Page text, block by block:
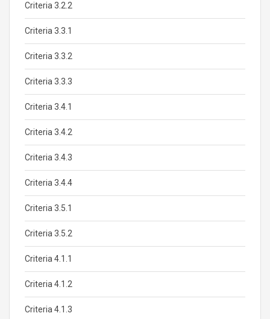
Criteria 3.2.2
Criteria 3.3.1
Criteria 3.3.2
Criteria 3.3.3
Criteria 3.4.1
Criteria 3.4.2
Criteria 3.4.3
Criteria 3.4.4
Criteria 3.5.1
Criteria 3.5.2
Criteria 4.1.1
Criteria 4.1.2
Criteria 4.1.3